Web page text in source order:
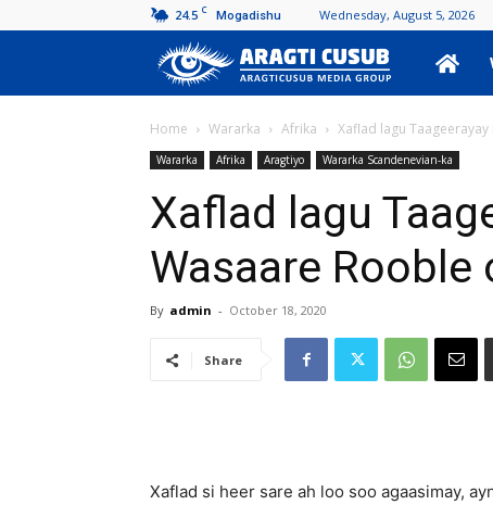
24.5 C Mogadishu Wednesday, August 5, 2026
Aragti
Cusub
Home Wararka Afrika Xaflad lagu
Wararka Afrika Aragtiyo Wararka Scandenevian-ka
Xaflad lagu
Wasaare Rooble
By admin - October 18, 2020
Share
Xaflad si heer sare ah loo soo agaasimay,